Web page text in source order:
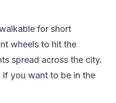
for short
wheels to hit the
spread across the city.
you want to be in the